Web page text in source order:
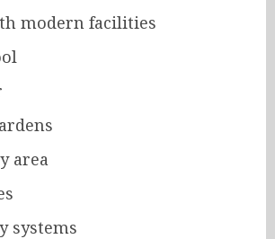
modern facilities
area
systems